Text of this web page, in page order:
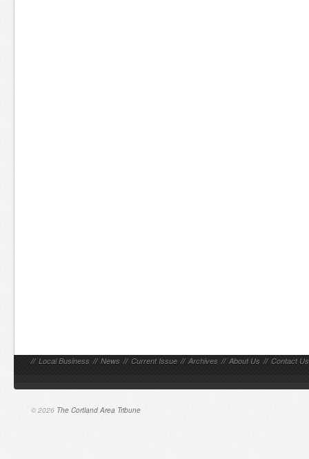
// Local Business // News // Current Issue // Archives // About Us // Contact Us
© 2026 The Cortland Area Tribune